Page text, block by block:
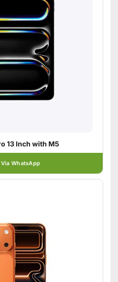
13 Inch with M5
WhatsApp